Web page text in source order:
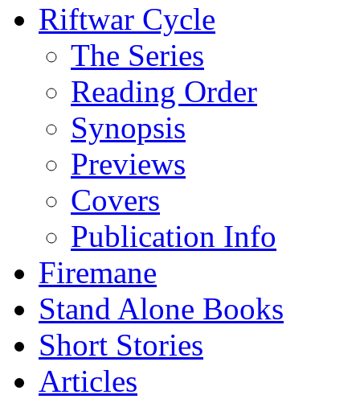
Riftwar Cycle
The Series
Reading Order
Synopsis
Previews
Covers
Publication Info
Firemane
Stand Alone Books
Short Stories
Articles